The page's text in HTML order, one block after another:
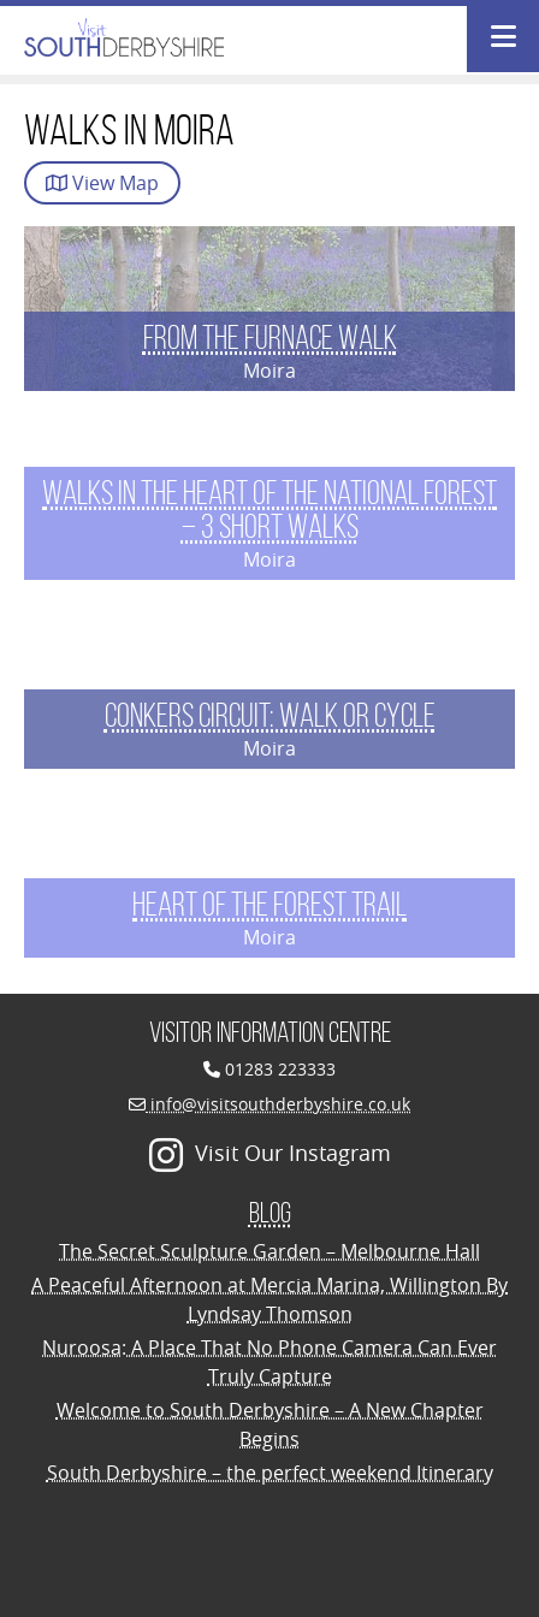
Walks in moira
ViewMap
From the Furnace Walk
Moira
Walks in the Heart of The National Forest
– 3 short walks
Moira
Conkers Circuit: Walk or Cycle
Moira
Heart of the Forest Trail
Moira
Visitor Information Centre
01283 223333
info@visitsouthderbyshire.co.uk
Visit Our Instagram
Blog
The Secret Sculpture Garden – Melbourne Hall
A Peaceful Afternoon at Mercia Marina, Willington By
Lyndsay Thomson
Nuroosa: A Place That No Phone Camera Can Ever
Truly Capture
Welcome to South Derbyshire – A New Chapter
Begins
South Derbyshire – the perfect weekend Itinerary